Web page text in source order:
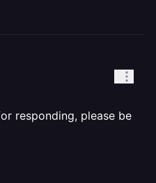
responding, please be